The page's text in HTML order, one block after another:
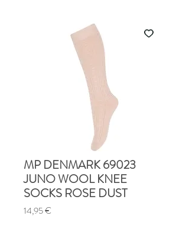
MP DENMARK 69023
JUNO WOOL KNEE
SOCKS ROSE DUST
14,95 €